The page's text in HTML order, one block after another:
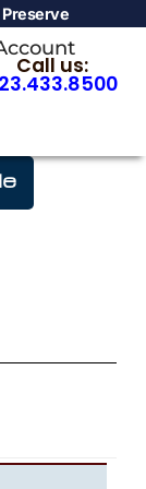
Preserve
Call us: